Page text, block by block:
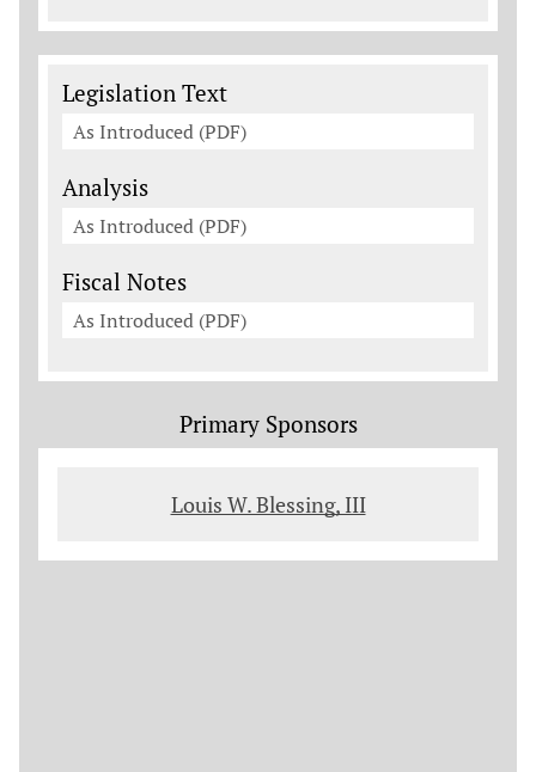
Legislation Documents
Legislation Text
As Introduced (PDF)
Analysis
As Introduced (PDF)
Fiscal Notes
As Introduced (PDF)
Primary Sponsors
Louis W. Blessing, III